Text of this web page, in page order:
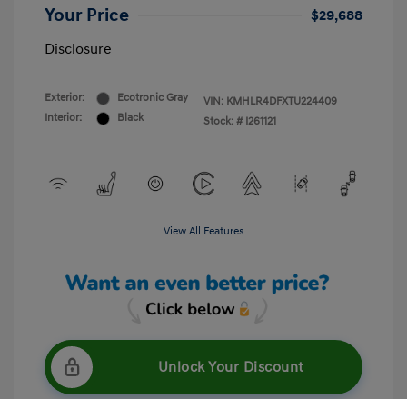
Your Price
$29,688
Disclosure
Exterior:
Ecotronic Gray
Interior:
Black
VIN: KMHLR4DFXTU224409
Stock: # I261121
View All Features
Unlock Your Discount